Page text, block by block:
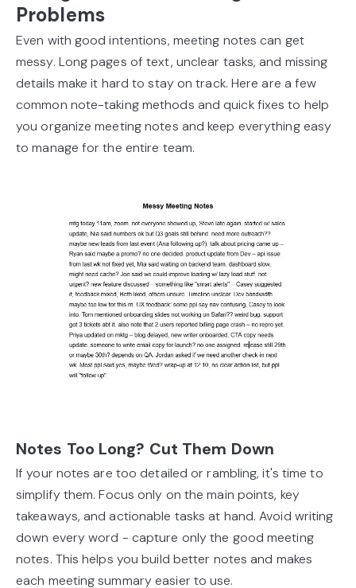
Problems
Even with good intentions, meeting notes can get
messy. Long pages of text, unclear tasks, and missing
details make it hard to stay on track. Here are a few
common note-taking methods and quick fixes to help
you organize meeting notes and keep everything easy
to manage for the entire team.
Notes Too Long? Cut Them Down
If your notes are too detailed or rambling, it's time to
simplify them. Focus only on the main points, key
takeaways, and actionable tasks at hand. Avoid writing
down every word - capture only the good meeting
notes. This helps you build better notes and makes
each meeting summary easier to use.